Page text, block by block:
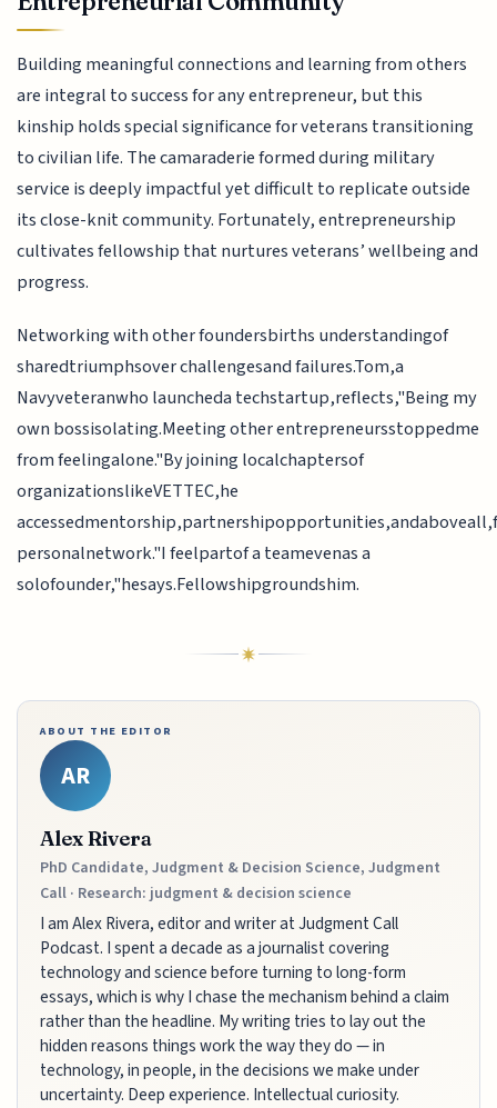
Building meaningful connections and learning from others
are integral to success for any entrepreneur, but this
kinship holds special significance for veterans transitioning
to civilian life. The camaraderie formed during military
service is deeply impactful yet difficult to replicate outside
its close-knit community. Fortunately, entrepreneurship
cultivates fellowship that nurtures veterans’ wellbeing and
progress.
Networking with other foundersbirths understandingof
sharedtriumphsover challengesand failures.Tom,a
Navyveteranwho launcheda techstartup,reflects,"Being my
own bossisolating.Meeting other entrepreneursstoppedme
from feelingalone."By joining localchaptersof
organizationslikeVETTEC,he
personalnetwork."I feelpartof a teamevenas a
solofounder,"hesays.Fellowshipgroundshim.
ABOUT THE EDITOR
AR
Alex Rivera
PhD Candidate, Judgment & Decision Science, Judgment
Call · Research: judgment & decision science
I am Alex Rivera, editor and writer at Judgment Call
Podcast. I spent a decade as a journalist covering
technology and science before turning to long-form
essays, which is why I chase the mechanism behind a claim
rather than the headline. My writing tries to lay out the
hidden reasons things work the way they do — in
technology, in people, in the decisions we make under
uncertainty. Deep experience. Intellectual curiosity.